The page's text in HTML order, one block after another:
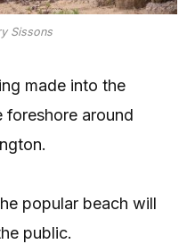
Sissons
made into the
around
popular beach will
public.